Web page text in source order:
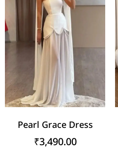
Pearl Grace Dress
₹3,490.00